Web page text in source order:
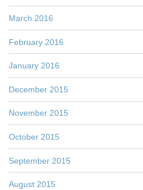
March 2016
February 2016
January 2016
December 2015
November 2015
October 2015
September 2015
August 2015